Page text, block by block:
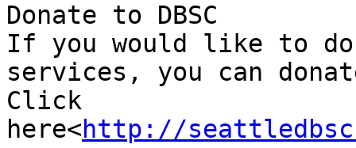
Donate to DBSC
If you would like to
services, you can
Click
here<http://